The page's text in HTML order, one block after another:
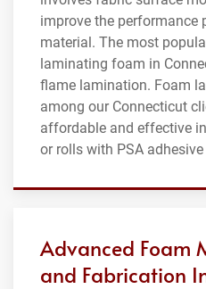
improve the performance
material. The most
laminating foam in
flame lamination. Foam
among our Connecticut
affordable and effective
or rolls with PSA
Advanced Foam
and Fabrication